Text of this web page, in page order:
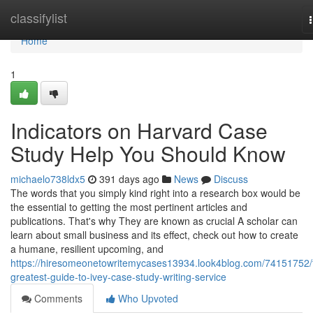
classifylist
Home
Home
1
Indicators on Harvard Case
Study Help You Should Know
michaelo738ldx5 391 days ago News
Discuss
The words that you simply kind right into a research box would be
the essential to getting the most pertinent articles and
publications. That's why They are known as crucial A scholar can
learn about small business and its effect, check out how to create
a humane, resilient upcoming, and
https://hiresomeonetowritemycases13934.look4blog.com/
greatest-guide-to-ivey-case-study-writing-service
Comments
Who Upvoted